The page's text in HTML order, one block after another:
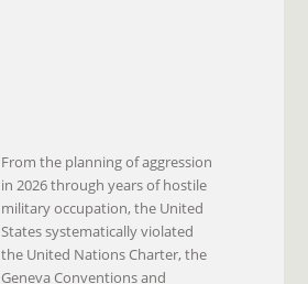
From the planning of aggression
in 2026 through years of hostile
military occupation, the United
States systematically violated
the United Nations Charter, the
Geneva Conventions and